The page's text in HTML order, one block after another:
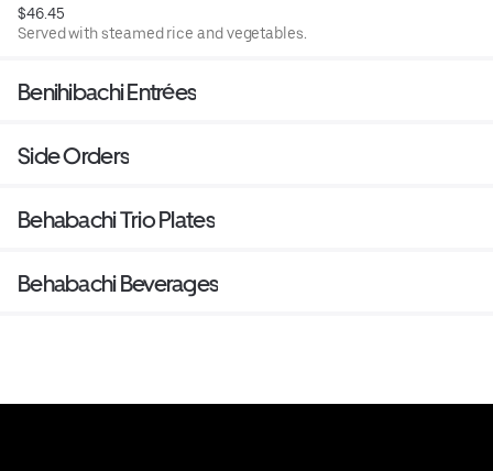
$46.45
Served with steamed rice and vegetables.
Benihibachi Entrées
Side Orders
Behabachi Trio Plates
Behabachi Beverages